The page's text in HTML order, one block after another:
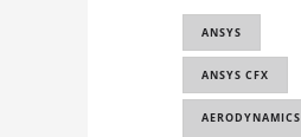
ANSYS
ANSYS CFX
AERODYNAMICS